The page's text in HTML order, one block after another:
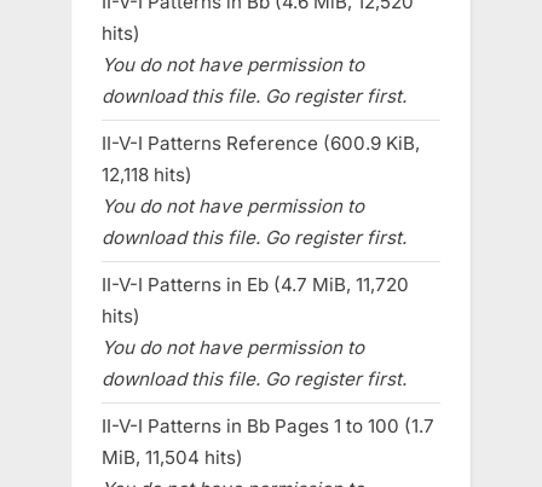
hits)
You do not have permission to
download this file. Go register first.
II-V-I Patterns Reference (600.9 KiB,
12,118 hits)
You do not have permission to
download this file. Go register first.
II-V-I Patterns in Eb (4.7 MiB, 11,720
hits)
You do not have permission to
download this file. Go register first.
II-V-I Patterns in Bb Pages 1 to 100 (1.7
MiB, 11,504 hits)